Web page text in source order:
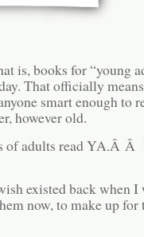
is, books for “young
That officially
smart enough to
however old.
of adults read YA.Â Â
existed back when I
now, to make up for